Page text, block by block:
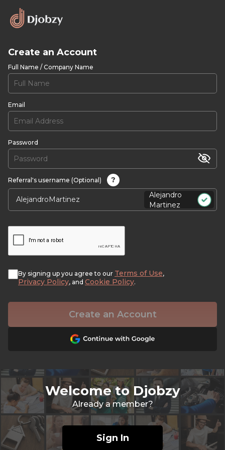
Create an Account
Full Name / Company Name
Email
Password
Referral's username (Optional)
?
Alejandro
Martinez
By signing up you agree to our Terms of Use,
Privacy Policy, and Cookie Policy.
Create an Account
Welcome to Djobzy
Already a member?
Sign In